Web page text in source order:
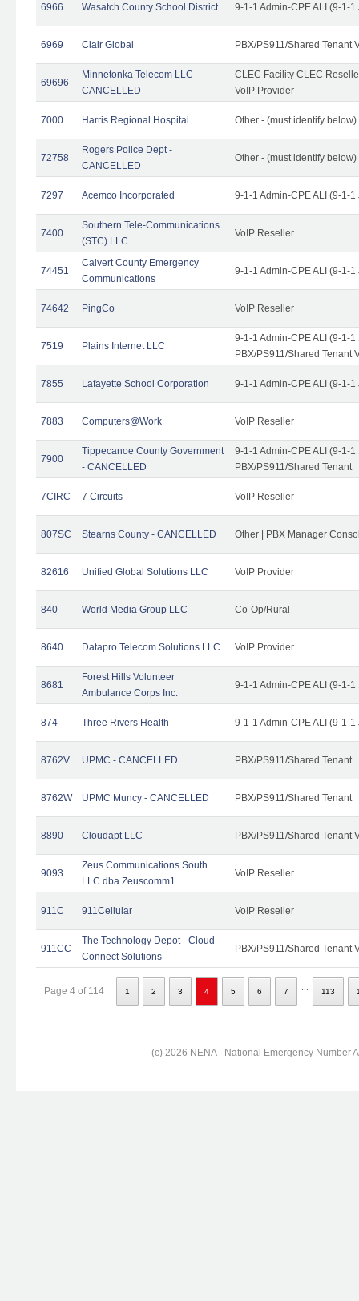
6966 Wasatch County School District 9-1-1 Admin-CPE ALI (9-1-
6969 Clair Global PBX/PS911/Shared Tenant
69696
Minnetonka Telecom LLC -
CANCELLED
CLEC Facility CLEC
VoIP Provider
7000 Harris Regional Hospital Other - (must identify
72758
Rogers Police Dept -
CANCELLED
Other - (must identify
7297 Acemco Incorporated 9-1-1 Admin-CPE ALI (9-1-
7400
Southern Tele-Communications
(STC) LLC
VoIP Reseller
74451
Calvert County Emergency
Communications
9-1-1 Admin-CPE ALI (9-1-
74642 PingCo VoIP Reseller
7519 Plains Internet LLC
9-1-1 Admin-CPE ALI (9-1-
PBX/PS911/Shared Tenant
7855 Lafayette School Corporation 9-1-1 Admin-CPE ALI (9-1-
7883 Computers@Work VoIP Reseller
7900
Tippecanoe County Government
- CANCELLED
9-1-1 Admin-CPE ALI (9-1-
PBX/PS911/Shared Tenant
7CIRC 7 Circuits VoIP Reseller
807SC Stearns County - CANCELLED Other | PBX Manager
82616 Unified Global Solutions LLC VoIP Provider
840 World Media Group LLC Co-Op/Rural
8640 Datapro Telecom Solutions LLC VoIP Provider
8681
Forest Hills Volunteer
Ambulance Corps Inc.
9-1-1 Admin-CPE ALI (9-1-
874 Three Rivers Health 9-1-1 Admin-CPE ALI (9-1-
8762V UPMC - CANCELLED PBX/PS911/Shared Tenant
8762W UPMC Muncy - CANCELLED PBX/PS911/Shared Tenant
8890 Cloudapt LLC PBX/PS911/Shared Tenant
9093
Zeus Communications South
LLC dba Zeuscomm1
VoIP Reseller
911C 911Cellular VoIP Reseller
911CC
The Technology Depot - Cloud
Connect Solutions
PBX/PS911/Shared Tenant
Page 4 of 114 1 2 3 4 5 6 7 113
(c) 2026 NENA - National Emergency Number